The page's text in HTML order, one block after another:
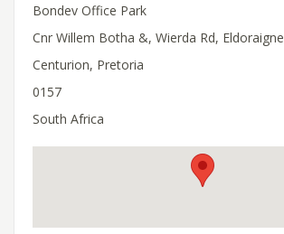
Bondev Office Park
Cnr Willem Botha &, Wierda Rd, Eldoraigne
Centurion, Pretoria
0157
South Africa